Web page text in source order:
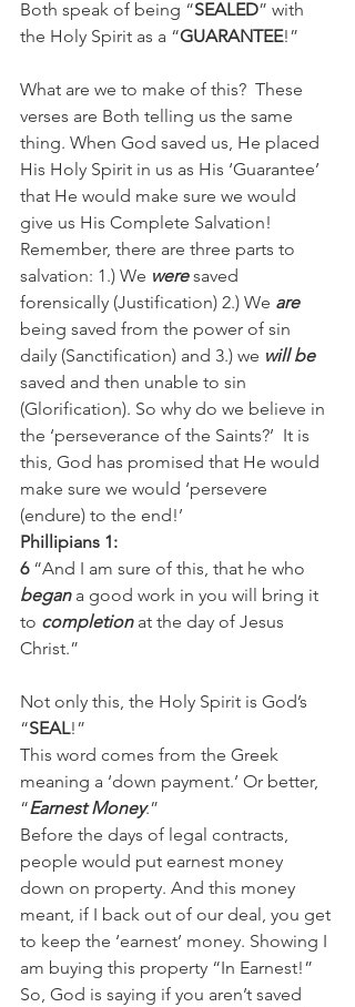
Both speak of being “SEALED” with
the Holy Spirit as a “GUARANTEE!”
What are we to make of this?  These
verses are Both telling us the same
thing. When God saved us, He placed
His Holy Spirit in us as His ‘Guarantee’
that He would make sure we would
give us His Complete Salvation!
Remember, there are three parts to
salvation: 1.) We were saved
forensically (Justification) 2.) We are
being saved from the power of sin
daily (Sanctification) and 3.) we will be
saved and then unable to sin
(Glorification). So why do we believe in
the ‘perseverance of the Saints?’  It is
this, God has promised that He would
make sure we would ‘persevere
(endure) to the end!’
Phillipians 1:
6 “And I am sure of this, that he who
began a good work in you will bring it
to completion at the day of Jesus
Christ.”
Not only this, the Holy Spirit is God’s
“SEAL!”
This word comes from the Greek
meaning a ‘down payment.’ Or better,
“Earnest Money.”
Before the days of legal contracts,
people would put earnest money
down on property. And this money
meant, if I back out of our deal, you get
to keep the ‘earnest’ money. Showing I
am buying this property “In Earnest!”
So, God is saying if you aren’t saved